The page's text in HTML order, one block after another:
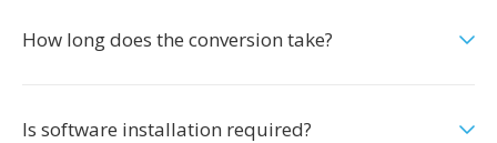
How long does the conversion take?
Is software installation required?